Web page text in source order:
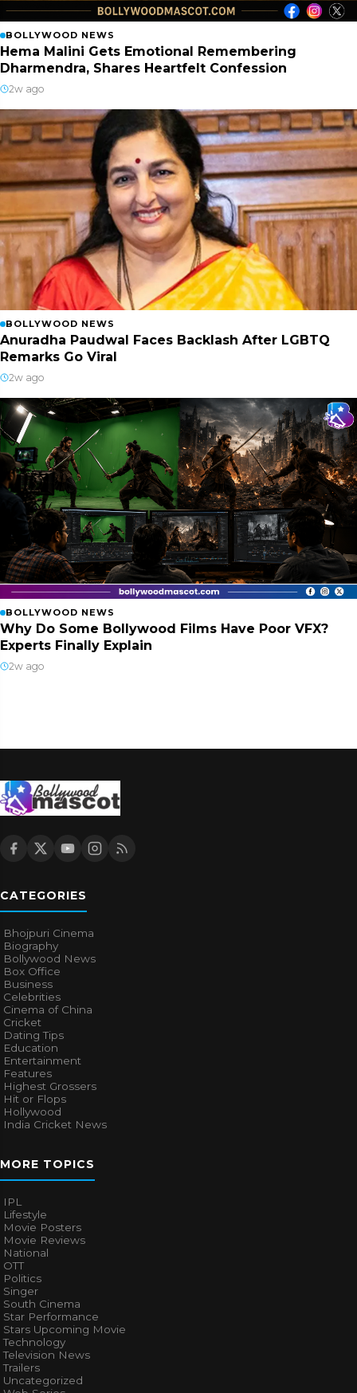
BOLLYWOOD NEWS
Hema Malini Gets Emotional Remembering
Dharmendra, Shares Heartfelt Confession
2w ago
BOLLYWOOD NEWS
Anuradha Paudwal Faces Backlash After LGBTQ
Remarks Go Viral
2w ago
BOLLYWOOD NEWS
Why Do Some Bollywood Films Have Poor VFX?
Experts Finally Explain
2w ago
CATEGORIES
Bhojpuri Cinema
Biography
Bollywood News
Box Office
Business
Celebrities
Cinema of China
Cricket
Dating Tips
Education
Entertainment
Features
Highest Grossers
Hit or Flops
Hollywood
India Cricket News
MORE TOPICS
IPL
Lifestyle
Movie Posters
Movie Reviews
National
OTT
Politics
Singer
South Cinema
Star Performance
Stars Upcoming Movie
Technology
Television News
Trailers
Uncategorized